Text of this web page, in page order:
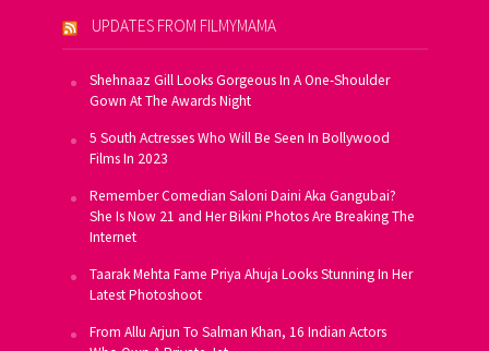
UPDATES FROM FILMYMAMA
Shehnaaz Gill Looks Gorgeous In A One-Shoulder
Gown At The Awards Night
5 South Actresses Who Will Be Seen In Bollywood
Films In 2023
Remember Comedian Saloni Daini Aka Gangubai?
She Is Now 21 and Her Bikini Photos Are Breaking The
Internet
Taarak Mehta Fame Priya Ahuja Looks Stunning In Her
Latest Photoshoot
From Allu Arjun To Salman Khan, 16 Indian Actors